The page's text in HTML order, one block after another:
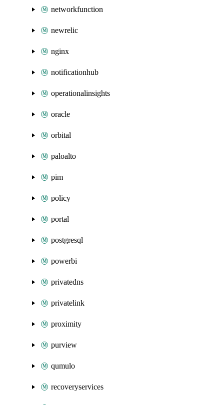
networkfunction
newrelic
nginx
notificationhub
operationalinsights
oracle
orbital
paloalto
pim
policy
portal
postgresql
powerbi
privatedns
privatelink
proximity
purview
qumulo
recoveryservices